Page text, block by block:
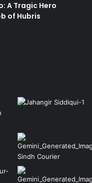
A Tragic Hero
of Hubris